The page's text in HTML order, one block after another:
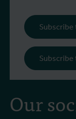
Our